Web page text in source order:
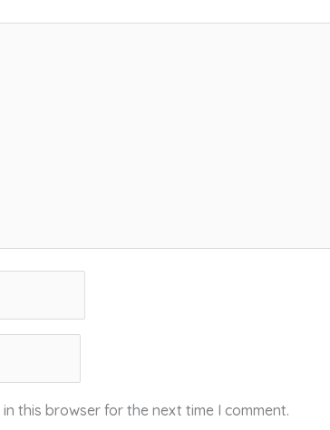
this browser for the next time I comment.